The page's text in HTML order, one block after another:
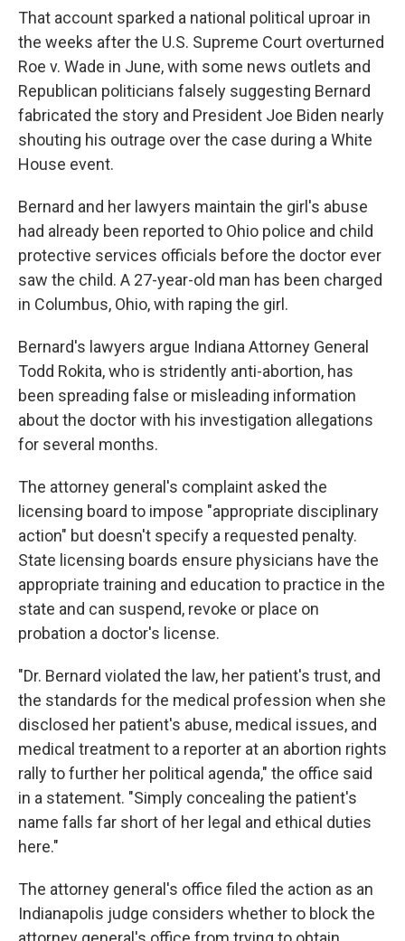
That account sparked a national political uproar in
the weeks after the U.S. Supreme Court overturned
Roe v. Wade in June, with some news outlets and
Republican politicians falsely suggesting Bernard
fabricated the story and President Joe Biden nearly
shouting his outrage over the case during a White
House event.
Bernard and her lawyers maintain the girl's abuse
had already been reported to Ohio police and child
protective services officials before the doctor ever
saw the child. A 27-year-old man has been charged
in Columbus, Ohio, with raping the girl.
Bernard's lawyers argue Indiana Attorney General
Todd Rokita, who is stridently anti-abortion, has
been spreading false or misleading information
about the doctor with his investigation allegations
for several months.
The attorney general's complaint asked the
licensing board to impose "appropriate disciplinary
action" but doesn't specify a requested penalty.
State licensing boards ensure physicians have the
appropriate training and education to practice in the
state and can suspend, revoke or place on
probation a doctor's license.
"Dr. Bernard violated the law, her patient's trust, and
the standards for the medical profession when she
disclosed her patient's abuse, medical issues, and
medical treatment to a reporter at an abortion rights
rally to further her political agenda," the office said
in a statement. "Simply concealing the patient's
name falls far short of her legal and ethical duties
here."
The attorney general's office filed the action as an
Indianapolis judge considers whether to block the